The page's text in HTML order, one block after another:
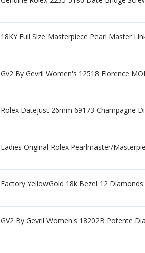
18KY Full Size Masterpiece Pearl Master
Gv2 By Gevril Women's 12518 Florence
Rolex Datejust 26mm 69173 Champagne
Ladies Original Rolex Pearlmaster/
Factory YellowGold 18k Bezel 12
GV2 By Gevril Women's 18202B Potente